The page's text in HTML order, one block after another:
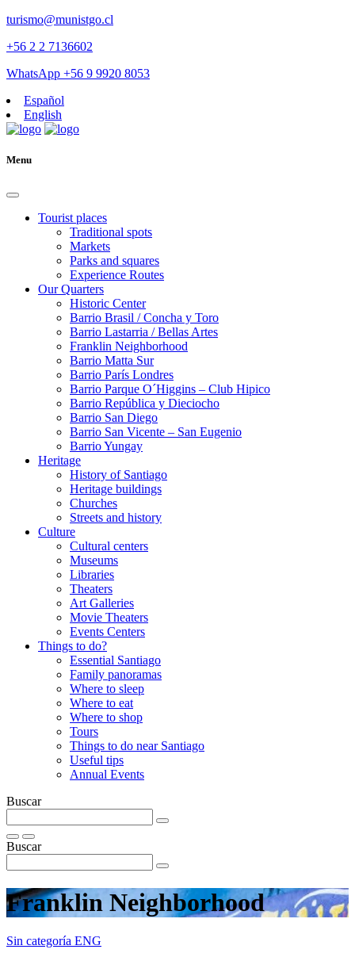
turismo@munistgo.cl
+56 2 2 7136602
WhatsApp +56 9 9920 8053
Español
English
Menu
Tourist places
Traditional spots
Markets
Parks and squares
Experience Routes
Our Quarters
Historic Center
Barrio Brasil / Concha y Toro
Barrio Lastarria / Bellas Artes
Franklin Neighborhood
Barrio Matta Sur
Barrio Parí­s Londres
Barrio Parque O´Higgins – Club Hipico
Barrio República y Dieciocho
Barrio San Diego
Barrio San Vicente – San Eugenio
Barrio Yungay
Heritage
History of Santiago
Heritage buildings
Churches
Streets and history
Culture
Cultural centers
Museums
Libraries
Theaters
Art Galleries
Movie Theaters
Events Centers
Things to do?
Essential Santiago
Family panoramas
Where to sleep
Where to eat
Where to shop
Tours
Things to do near Santiago
Useful tips
Annual Events
Buscar
Buscar
Franklin Neighborhood
Sin categoría ENG